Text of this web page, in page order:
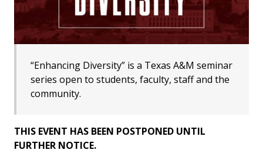
“Enhancing Diversity” is a Texas A&M seminar
series open to students, faculty, staff and the
community.
THIS EVENT HAS BEEN POSTPONED UNTIL
FURTHER NOTICE.